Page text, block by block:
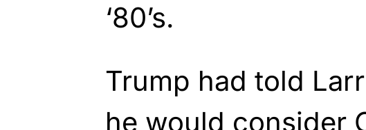
‘80’s.
Trump had told
he would consider